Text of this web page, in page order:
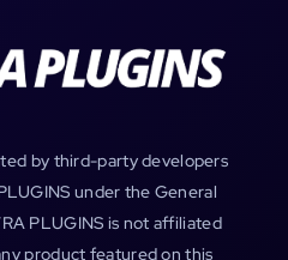
by third-party developers
under the General
PLUGINS is not affiliated
product featured on this